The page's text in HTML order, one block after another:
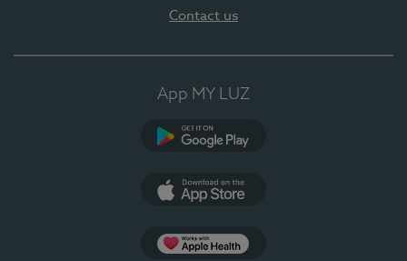
Contact us
App MY LUZ